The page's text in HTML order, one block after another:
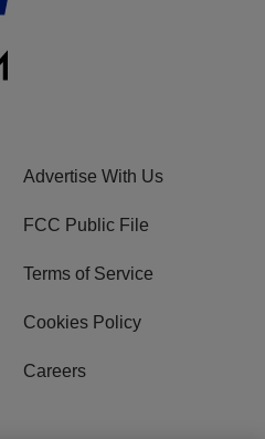
Advertise With Us
FCC Public File
Terms of Service
Cookies Policy
Careers